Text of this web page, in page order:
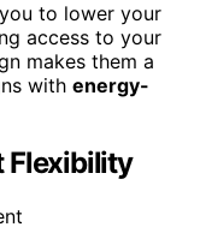
to lower your
access to your
makes them a
with energy-
Flexibility